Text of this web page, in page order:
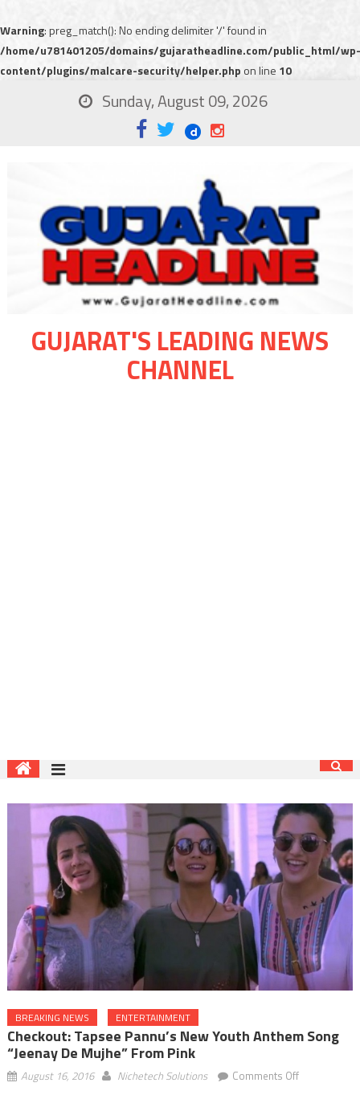
Warning: preg_match(): No ending delimiter '/' found in
/home/u781401205/domains/gujaratheadline.com/public_html/wp-
content/plugins/malcare-security/helper.php on line 10
Sunday, August 09, 2026
GUJARAT'S LEADING NEWS
CHANNEL
BREAKING NEWS ENTERTAINMENT
Checkout: Tapsee Pannu’s New Youth Anthem Song
“Jeenay De Mujhe” From Pink
August 16, 2016 Nichetech Solutions Comments Offon